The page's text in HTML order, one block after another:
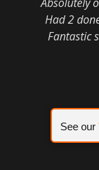
Had 2
Fantastic
See our